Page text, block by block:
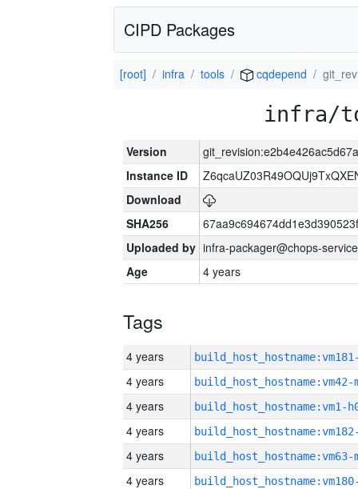
CIPD Packages
[root] infra tools cqdepend
infra/
Version
Instance ID
Download
SHA256
Uploaded by infra-packager@chops-
Age
4 years
Tags
4 years
4 years build_host_hostname:vm42-
4 years build_host_hostname:vm1-
4 years
4 years build_host_hostname:vm63-
4 years